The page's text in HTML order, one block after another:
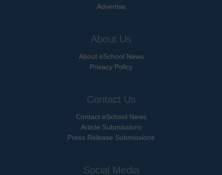
Advertise
About Us
About eSchool News
Privacy Policy
Contact Us
Contact eSchool News
Article Submissions
Press Release Submissions
Social Media